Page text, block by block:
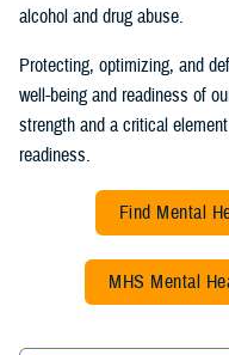
alcohol and drug abuse.
Protecting, optimizing, and
well-being and readiness of
strength and a critical
readiness.
Find Mental
MHS Mental